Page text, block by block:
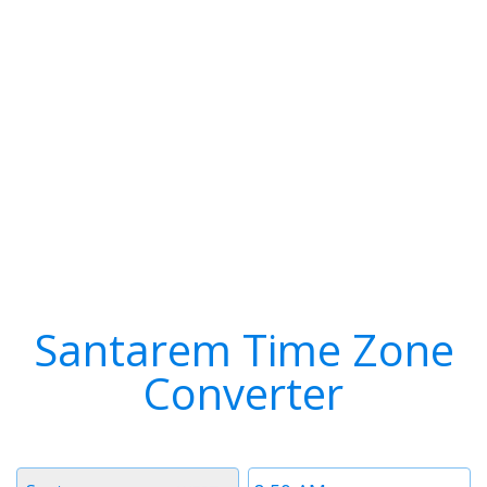
Santarem Time Zone
Converter
Time
Timezone